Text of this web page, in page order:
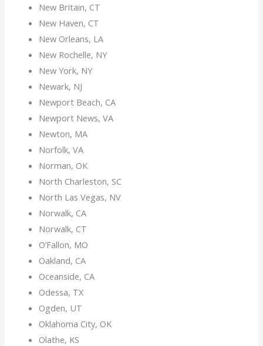
New Britain, CT
New Haven, CT
New Orleans, LA
New Rochelle, NY
New York, NY
Newark, NJ
Newport Beach, CA
Newport News, VA
Newton, MA
Norfolk, VA
Norman, OK
North Charleston, SC
North Las Vegas, NV
Norwalk, CA
Norwalk, CT
O’Fallon, MO
Oakland, CA
Oceanside, CA
Odessa, TX
Ogden, UT
Oklahoma City, OK
Olathe, KS